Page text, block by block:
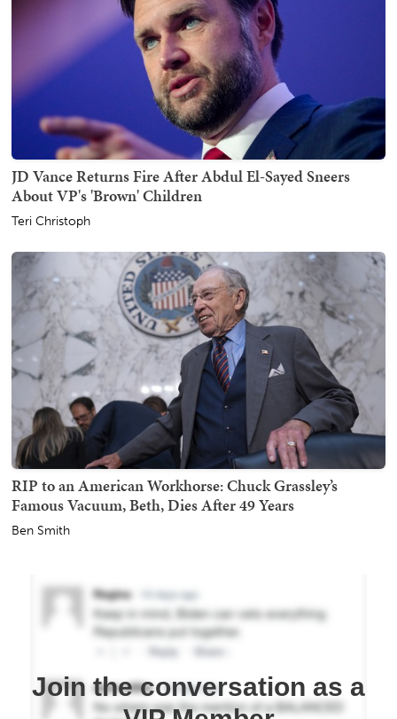
JD Vance Returns Fire After Abdul El-Sayed Sneers
About VP's 'Brown' Children
Teri Christoph
RIP to an American Workhorse: Chuck Grassley’s
Famous Vacuum, Beth, Dies After 49 Years
Ben Smith
Join the conversation as a